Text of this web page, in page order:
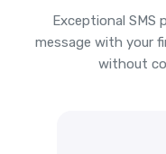
Exceptional
message with your
without